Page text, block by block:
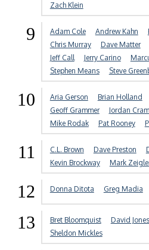
Zach Klein
9 Adam Cole Andrew Kahn
Chris Murray
Dave Matter
Jeff Call
Jerry Carino
Stephen Means
Steve
10 Aria Gerson Brian Holland
Geoff Grammer
Jordan
Mike Rodak
Pat Rooney
11 C.L. Brown Dave Preston
Kevin Brockway
Mark
12 Donna Ditota Greg Madia
13 Bret Bloomquist David Jones
Sheldon Mickles